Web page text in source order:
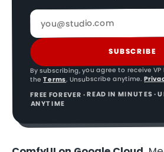
SUBSCRIBE
By subscribing, you agree to receive
the Terms. Unsubscribe anytime.
FREE FOREVER · READ IN MINUTES ·
ANYTIME